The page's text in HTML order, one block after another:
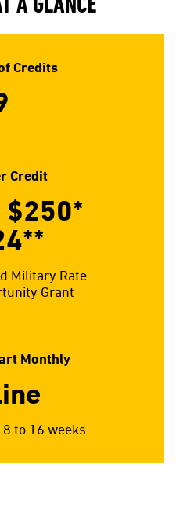
A GLANCE
Credits
Credit
Military Rate
Grant
Monthly
to 16 weeks